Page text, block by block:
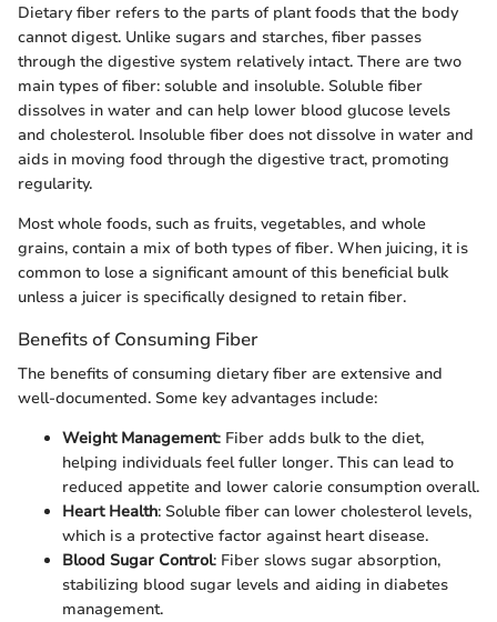
Dietary fiber refers to the parts of plant foods that the body
cannot digest. Unlike sugars and starches, fiber passes
through the digestive system relatively intact. There are two
main types of fiber: soluble and insoluble. Soluble fiber
dissolves in water and can help lower blood glucose levels
and cholesterol. Insoluble fiber does not dissolve in water and
aids in moving food through the digestive tract, promoting
regularity.
Most whole foods, such as fruits, vegetables, and whole
grains, contain a mix of both types of fiber. When juicing, it is
common to lose a significant amount of this beneficial bulk
unless a juicer is specifically designed to retain fiber.
Benefits of Consuming Fiber
The benefits of consuming dietary fiber are extensive and
well-documented. Some key advantages include:
Weight Management: Fiber adds bulk to the diet,
helping individuals feel fuller longer. This can lead to
reduced appetite and lower calorie consumption overall.
Heart Health: Soluble fiber can lower cholesterol levels,
which is a protective factor against heart disease.
Blood Sugar Control: Fiber slows sugar absorption,
stabilizing blood sugar levels and aiding in diabetes
management.